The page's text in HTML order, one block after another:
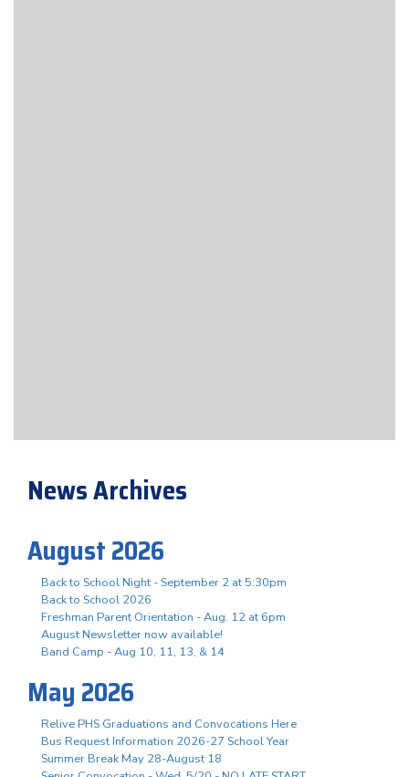
News Archives
August 2026
Back to School Night - September 2 at 5:30pm
Back to School 2026
Freshman Parent Orientation - Aug. 12 at 6pm
August Newsletter now available!
Band Camp - Aug 10, 11, 13, & 14
May 2026
Relive PHS Graduations and Convocations Here
Bus Request Information 2026-27 School Year
Summer Break May 28-August 18